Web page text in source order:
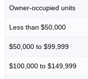
Owner-occupied units
Less than $50,000
$50,000 to $99,999
$100,000 to $149,999